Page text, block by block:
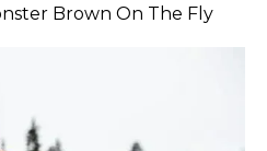
Brown On The Fly